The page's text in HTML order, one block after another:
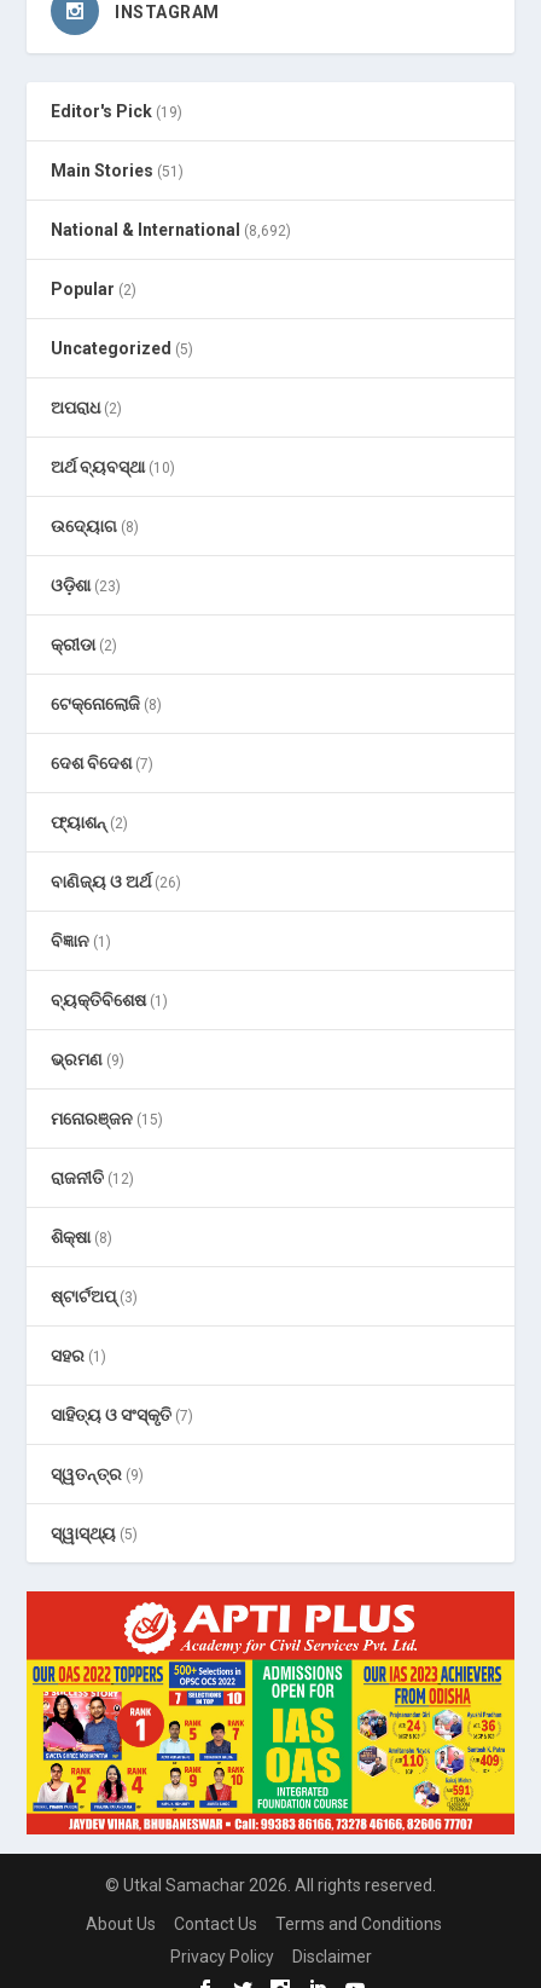
INSTAGRAM
Editor's Pick (19)
Main Stories (51)
National & International (8,692)
Popular (2)
Uncategorized (5)
ଅପରାଧ(2)
ଅର୍ଥ ବ୍ୟବସ୍ଥା(10)
ଉଦ୍ୟୋଗ (8)
ଓଡ଼ିଶା(23)
କ୍ରୀଡା(2)
ଟେକ୍ନୋଲୋଜି (8)
ଦେଶ ବିଦେଶ(7)
ଫ୍ୟାଶନ୍ (2)
ବାଣିଜ୍ୟ ଓ ଅର୍ଥ(26)
ବିଜ୍ଞାନ (1)
ବ୍ୟକ୍ତିବିଶେଷ(1)
ଭ୍ରମଣ (9)
ମନୋରଞ୍ଜନ (15)
ରାଜନୀତି (12)
ଶିକ୍ଷା(8)
ଷ୍ଟାର୍ଟଅପ୍(3)
ସହର (1)
ସାହିତ୍ୟ ଓ ସଂସ୍କୃତି (7)
ସ୍ୱତନ୍ତ୍ର (9)
ସ୍ୱାସ୍ଥ୍ୟ (5)
© Utkal Samachar 2026. All rights reserved.
About Us
Contact Us
Terms and Conditions
Privacy Policy
Disclaimer